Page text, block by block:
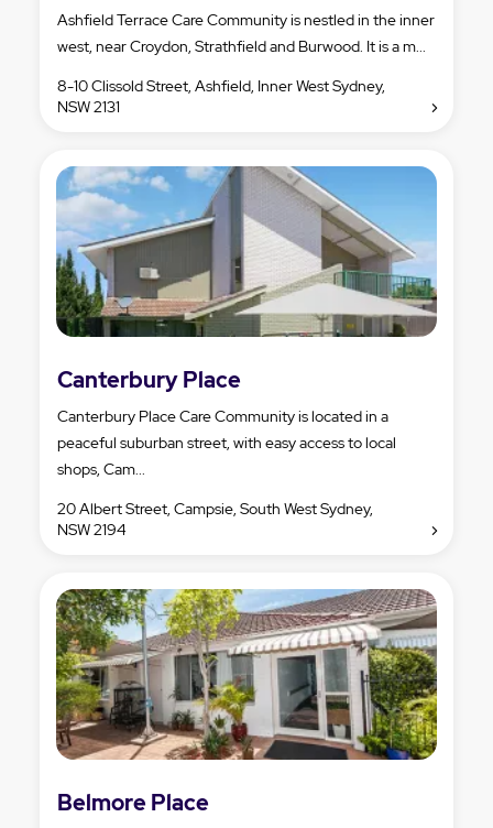
Ashfield Terrace Care Community is nestled in the inner
west, near Croydon, Strathfield and Burwood. It is a m...
8-10 Clissold Street, Ashfield, Inner West Sydney,
NSW 2131
Canterbury Place
Canterbury Place Care Community is located in a
peaceful suburban street, with easy access to local
shops, Cam...
20 Albert Street, Campsie, South West Sydney,
NSW 2194
Belmore Place